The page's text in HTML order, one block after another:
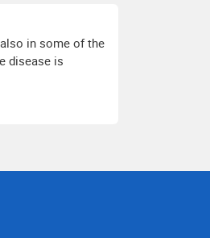
in some of the
disease is